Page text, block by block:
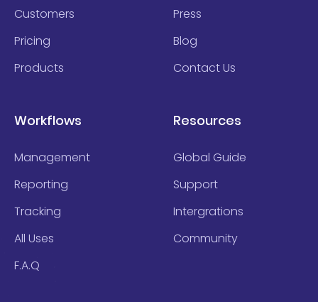
Customers
Pricing
Products
Press
Blog
Contact Us
Workflows
Management
Reporting
Tracking
All Uses
F.A.Q
Resources
Global Guide
Support
Intergrations
Community